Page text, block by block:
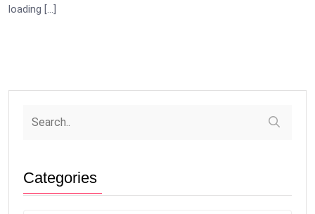
loading […]
Categories